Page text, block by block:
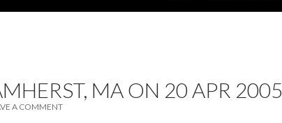
MA ON 20 APR 2005
A COMMENT